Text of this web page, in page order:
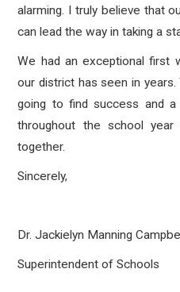
alarming. I truly believe that
can lead the way in taking a
We had an exceptional
our district has seen in
going to find success and
throughout the school
together.
Sincerely,
Dr. Jackielyn Manning
Superintendent of Schools